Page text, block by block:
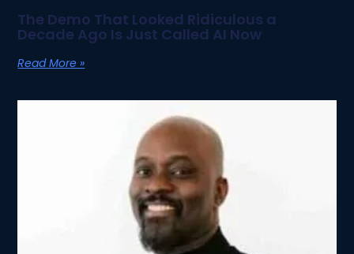
The Demo That Looked Ridiculous a
Decade Ago Is Just Called AI Now
Read More »